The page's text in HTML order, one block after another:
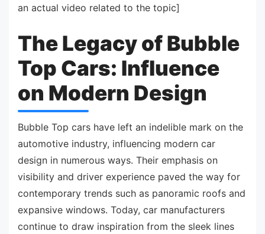
an actual video related to the topic]
The Legacy of Bubble
Top Cars: Influence
on Modern Design
Bubble Top cars have left an indelible mark on the
automotive industry, influencing modern car
design in numerous ways. Their emphasis on
visibility and driver experience paved the way for
contemporary trends such as panoramic roofs and
expansive windows. Today, car manufacturers
continue to draw inspiration from the sleek lines